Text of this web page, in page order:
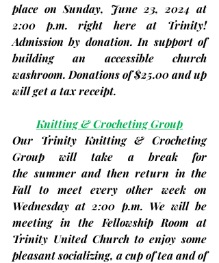
place on Sunday, June 23,
2024 at
2:00 p.m. right here at Trinity!
Admission by donation. In support of
building an accessible church
washroom. Donations of $25.00 and up
will get a tax receipt.
Knitting & Crocheting Group
Our Trinity Knitting & Crocheting
Group will take a break for
the summer and then return in the
Fall to meet every other week on
Wednesday at 2:00 p.m. We will be
meeting in the Fellowship Room at
Trinity United Church to enjoy some
pleasant socializing, a cup of tea and of